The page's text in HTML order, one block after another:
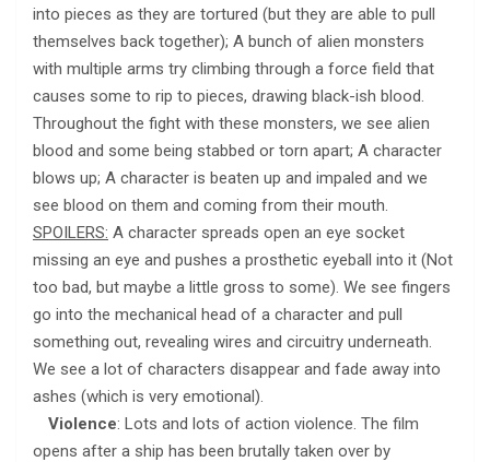
into pieces as they are tortured (but they are able to pull
themselves back together); A bunch of alien monsters
with multiple arms try climbing through a force field that
causes some to rip to pieces, drawing black-ish blood.
Throughout the fight with these monsters, we see alien
blood and some being stabbed or torn apart; A character
blows up; A character is beaten up and impaled and we
see blood on them and coming from their mouth.
SPOILERS: A character spreads open an eye socket
missing an eye and pushes a prosthetic eyeball into it (Not
too bad, but maybe a little gross to some). We see fingers
go into the mechanical head of a character and pull
something out, revealing wires and circuitry underneath.
We see a lot of characters disappear and fade away into
ashes (which is very emotional).
Violence: Lots and lots of action violence. The film
opens after a ship has been brutally taken over by